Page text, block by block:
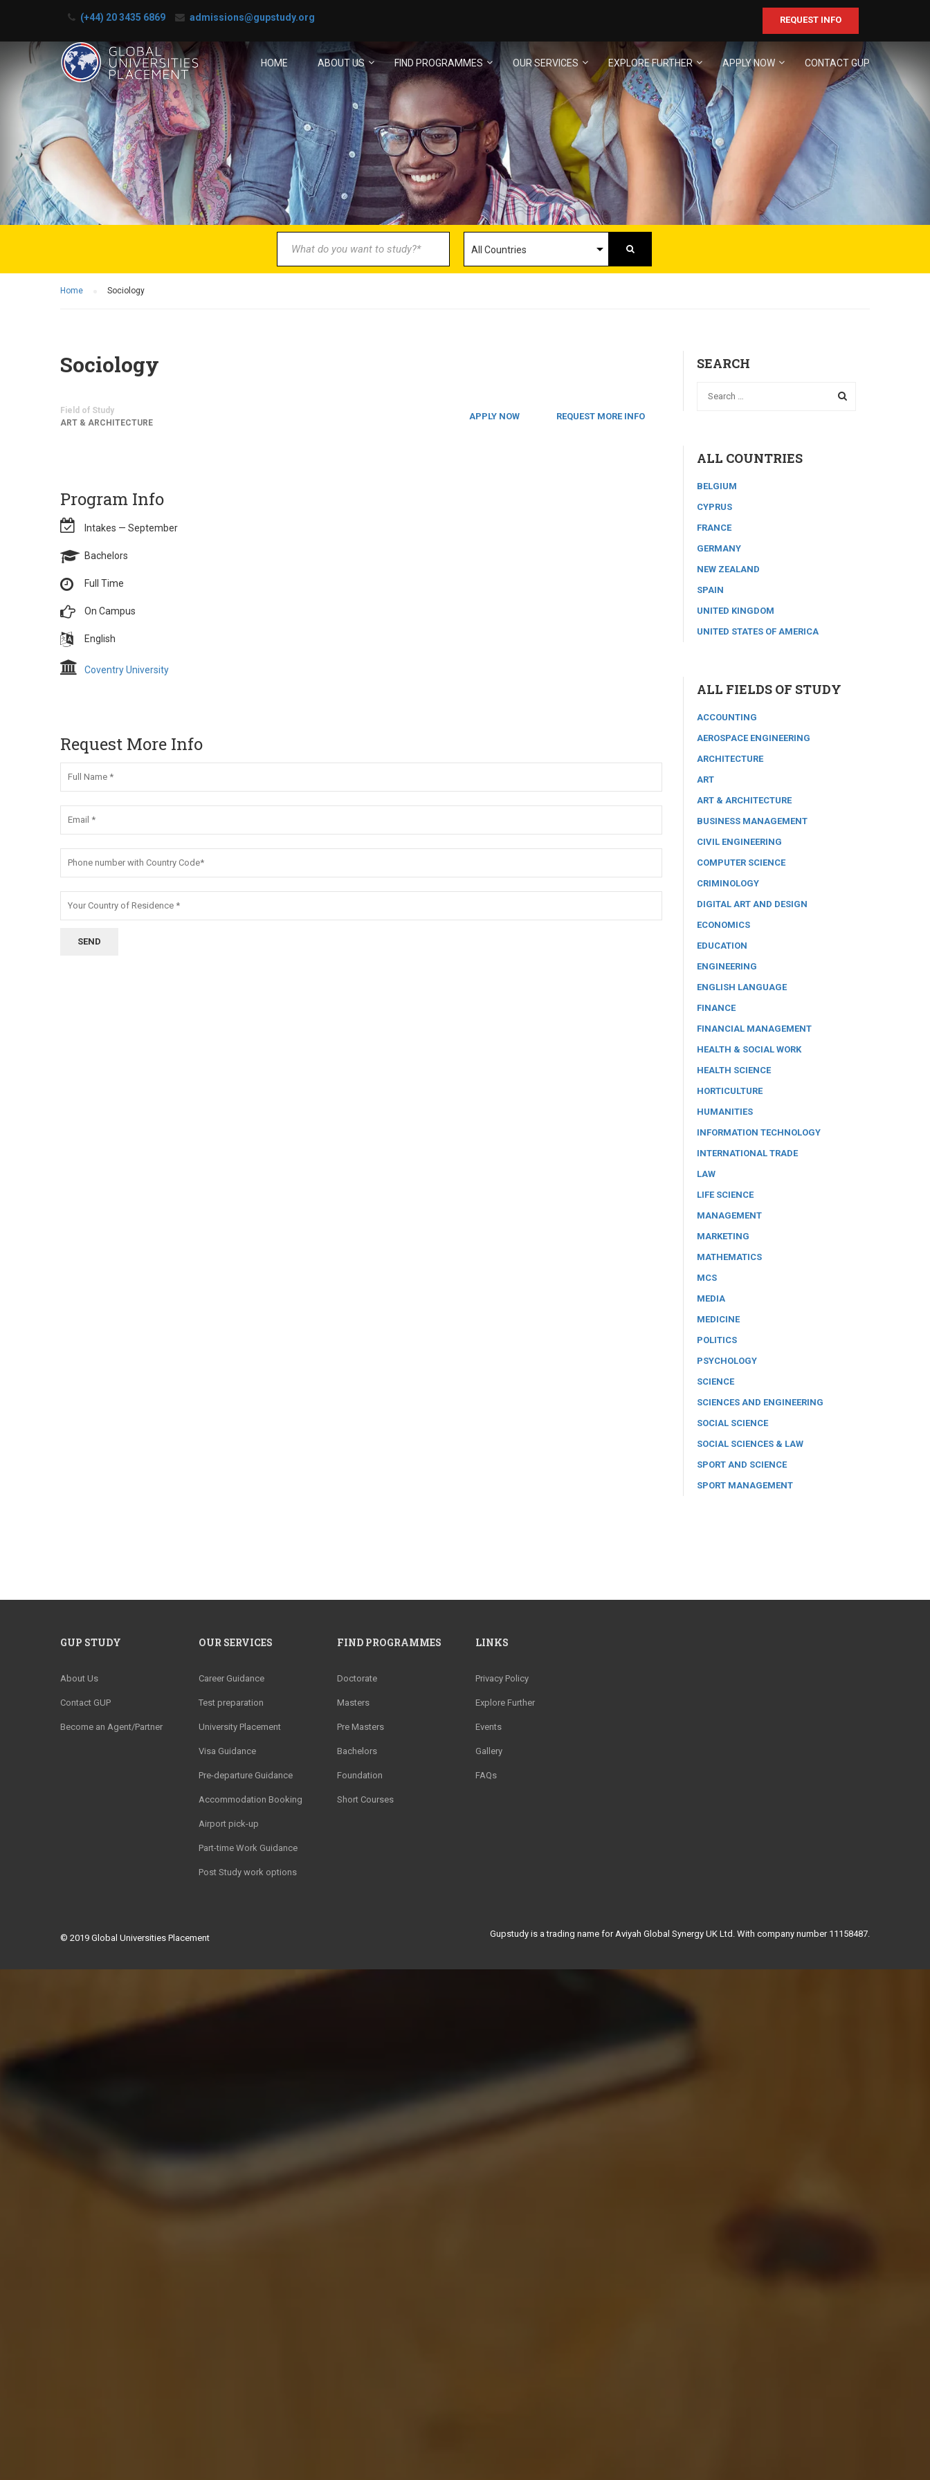
(+44) 20 3435 6869 admissions@gupstudy.org REQUEST INFO
HOME ABOUT US FIND PROGRAMMES OUR SERVICES EXPLORE FURTHER APPLY NOW CONTACT GUP
Home Sociology
Sociology
Field of Study
ART & ARCHITECTURE
APPLY NOW REQUEST MORE INFO
Program Info
Intakes — September
Bachelors
Full Time
On Campus
English
Coventry University
Request More Info
SEARCH
ALL COUNTRIES
BELGIUM
CYPRUS
FRANCE
GERMANY
NEW ZEALAND
SPAIN
UNITED KINGDOM
UNITED STATES OF AMERICA
ALL FIELDS OF STUDY
ACCOUNTING
AEROSPACE ENGINEERING
ARCHITECTURE
ART
ART & ARCHITECTURE
BUSINESS MANAGEMENT
CIVIL ENGINEERING
COMPUTER SCIENCE
CRIMINOLOGY
DIGITAL ART AND DESIGN
ECONOMICS
EDUCATION
ENGINEERING
ENGLISH LANGUAGE
FINANCE
FINANCIAL MANAGEMENT
HEALTH & SOCIAL WORK
HEALTH SCIENCE
HORTICULTURE
HUMANITIES
INFORMATION TECHNOLOGY
INTERNATIONAL TRADE
LAW
LIFE SCIENCE
MANAGEMENT
MARKETING
MATHEMATICS
MCS
MEDIA
MEDICINE
POLITICS
PSYCHOLOGY
SCIENCE
SCIENCES AND ENGINEERING
SOCIAL SCIENCE
SOCIAL SCIENCES & LAW
SPORT AND SCIENCE
SPORT MANAGEMENT
GUP STUDY
About Us
Contact GUP
Become an Agent/Partner
OUR SERVICES
Career Guidance
Test preparation
University Placement
Visa Guidance
Pre-departure Guidance
Accommodation Booking
Airport pick-up
Part-time Work Guidance
Post Study work options
FIND PROGRAMMES
Doctorate
Masters
Pre Masters
Bachelors
Foundation
Short Courses
LINKS
Privacy Policy
Explore Further
Events
Gallery
FAQs
© 2019 Global Universities Placement Gupstudy is a trading name for Aviyah Global Synergy UK Ltd. With company number 11158487.
BECOME AN AGENT/PARTNER
Partner with us and explore greater opportunities for your business!
GET STARTED NOW